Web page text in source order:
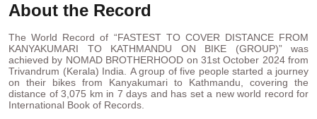
About the Record
The World Record of “FASTEST TO COVER DISTANCE FROM
KANYAKUMARI TO KATHMANDU ON BIKE (GROUP)” was
achieved by NOMAD BROTHERHOOD on 31st October 2024 from
Trivandrum (Kerala) India. A group of five people started a journey
on their bikes from Kanyakumari to Kathmandu, covering the
distance of 3,075 km in 7 days and has set a new world record for
International Book of Records.